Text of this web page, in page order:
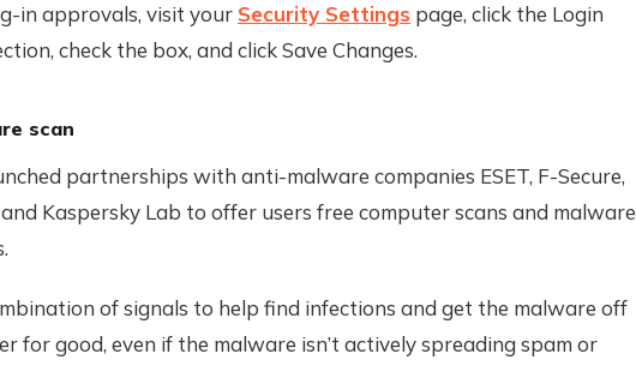
in approvals, visit your Security Settings page, click the Login
check the box, and click Save Changes.
scan
partnerships with anti-malware companies ESET, F-Secure,
Kaspersky Lab to offer users free computer scans and malware
of signals to help find infections and get the malware off
for good, even if the malware isn’t actively spreading spam or